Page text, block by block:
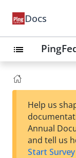
Docs
list
Help us
Annual
and tell us
Start